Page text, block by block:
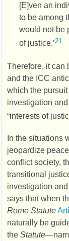
[E]ven an
to be among
would not be
of justice.’21
Therefore, it can
and the ICC
which the
investigation
“interests of
In the situations
jeopardize
conflict society,
transitional
investigation
says that when
Rome Statute
naturally be
the Statute